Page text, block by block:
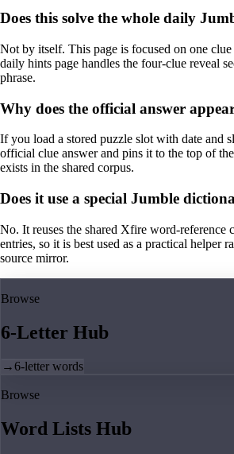
Does this solve the whole daily
Not by itself. This page is focused on one
daily hints page handles the four-clue reveal
phrase.
Why does the official answer
If you load a stored puzzle slot with date and
official clue answer and pins it to the top of
exists in the shared corpus.
Does it use a special Jumble
No. It reuses the shared Xfire word-reference
entries, so it is best used as a practical helper
source mirror.
Browse
6-Letter Hub
→6-letter words
Browse
Word Lists Hub